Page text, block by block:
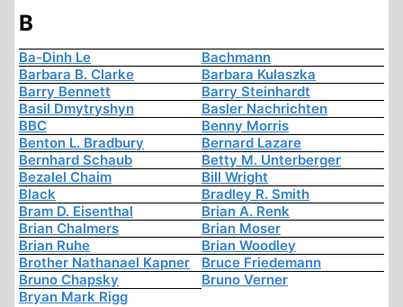
B
Ba-Dinh Le
Bachmann
Barbara B. Clarke
Barbara Kulaszka
Barry Bennett
Barry Steinhardt
Basil Dmytryshyn
Basler Nachrichten
BBC
Benny Morris
Benton L. Bradbury
Bernard Lazare
Bernhard Schaub
Betty M. Unterberger
Bezalel Chaim
Bill Wright
Black
Bradley R. Smith
Bram D. Eisenthal
Brian A. Renk
Brian Chalmers
Brian Moser
Brian Ruhe
Brian Woodley
Brother Nathanael Kapner
Bruce Friedemann
Bruno Chapsky
Bruno Verner
Bryan Mark Rigg